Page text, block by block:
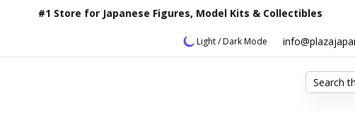
#1 Store for Japanese Figures, Model Kits & Collectibles
Light / Dark Mode
Search